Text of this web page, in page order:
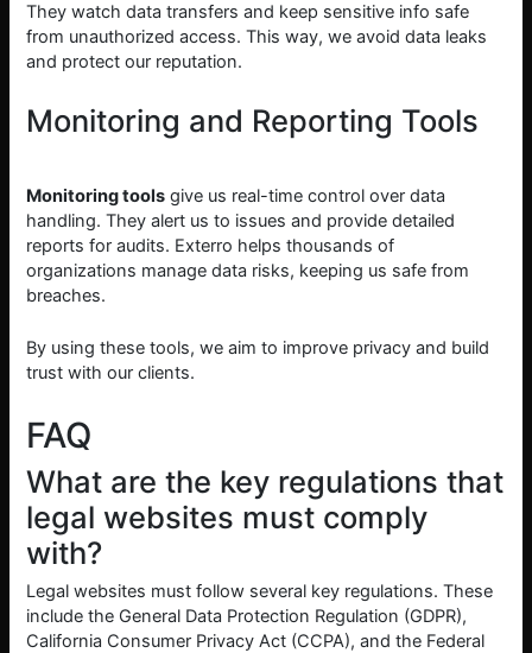
They watch data transfers and keep sensitive info safe
from unauthorized access. This way, we avoid data leaks
and protect our reputation.
Monitoring and Reporting Tools
Monitoring tools give us real-time control over data
handling. They alert us to issues and provide detailed
reports for audits. Exterro helps thousands of
organizations manage data risks, keeping us safe from
breaches.
By using these tools, we aim to improve privacy and build
trust with our clients.
FAQ
What are the key regulations that
legal websites must comply
with?
Legal websites must follow several key regulations. These
include the General Data Protection Regulation (GDPR),
California Consumer Privacy Act (CCPA), and the Federal